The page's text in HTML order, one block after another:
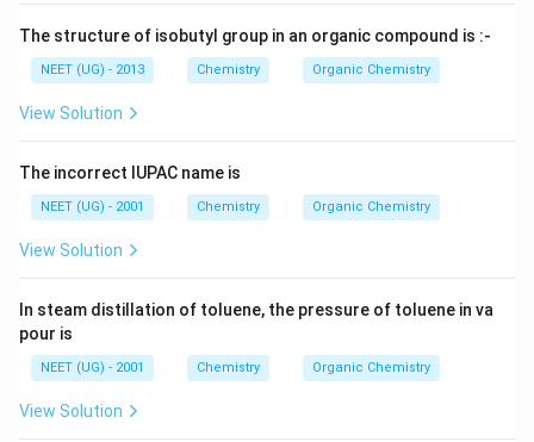
s}
mi
nu
s}
The structure of isobutyl group in an organic compound is :-
NEET (UG) - 2013 Chemistry Organic Chemistry
View Solution
The incorrect IUPAC name is
NEET (UG) - 2001 Chemistry Organic Chemistry
View Solution
In steam distillation of toluene, the pressure of toluene in va
pour is
NEET (UG) - 2001 Chemistry Organic Chemistry
View Solution